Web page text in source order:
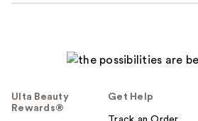
Ulta Beauty
Rewards®
Get Help